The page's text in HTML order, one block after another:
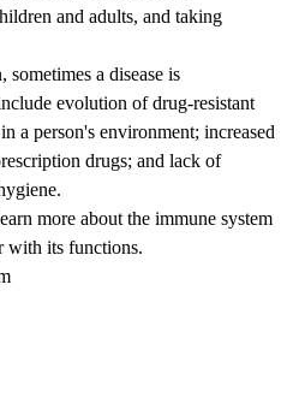
and adults, and taking
a disease is
evolution of drug-resistant
a person's environment; increased
drugs; and lack of
more about the immune system
with its functions.